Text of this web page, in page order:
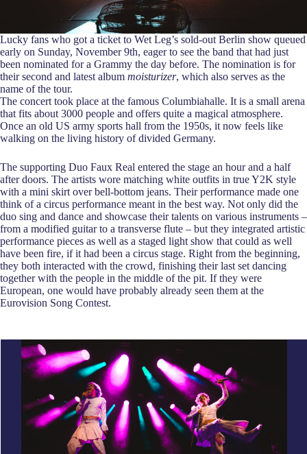
Lucky fans who got a ticket to Wet Leg’s sold-out Berlin show queued
early on Sunday, November 9th, eager to see the band that had just
been nominated for a Grammy the day before. The nomination is for
their second and latest album moisturizer, which also serves as the
name of the tour.
The concert took place at the famous Columbiahalle. It is a small arena
that fits about 3000 people and offers quite a magical atmosphere.
Once an old US army sports hall from the 1950s, it now feels like
walking on the living history of divided Germany.
The supporting Duo Faux Real entered the stage an hour and a half
after doors. The artists wore matching white outfits in true Y2K style
with a mini skirt over bell-bottom jeans. Their performance made one
think of a circus performance meant in the best way. Not only did the
duo sing and dance and showcase their talents on various instruments –
from a modified guitar to a transverse flute – but they integrated artistic
performance pieces as well as a staged light show that could as well
have been fire, if it had been a circus stage. Right from the beginning,
they both interacted with the crowd, finishing their last set dancing
together with the people in the middle of the pit. If they were
European, one would have probably already seen them at the
Eurovision Song Contest.